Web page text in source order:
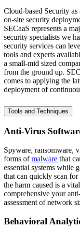
Cloud-based Security as
on-site security
SECaaS represents a
security specialists we
security services can
tools and experts
a small-mid sized
from the ground up.
comes to applying the
deployment of
Tools and Techniques
Anti-Virus
Spyware, ransomware,
forms ofmalware that
essential systems while
that can quickly scan for
the harm caused is a
comprehensive your
assessment of network
Behavioral